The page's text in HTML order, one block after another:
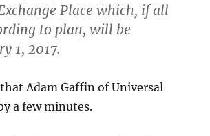
Place which, if all
to plan, will be
1, 2017.
Adam Gaffin of Universal
a few minutes.